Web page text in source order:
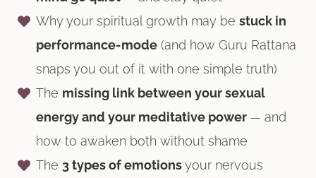
Why your spiritual growth may bestuck in
performance-mode (and how Guru Rattana
snaps you out of it with one simple truth)
The missing link between your sexual
energy and your meditative power — and
how to awaken both without shame
The 3 types of emotionsyour nervous